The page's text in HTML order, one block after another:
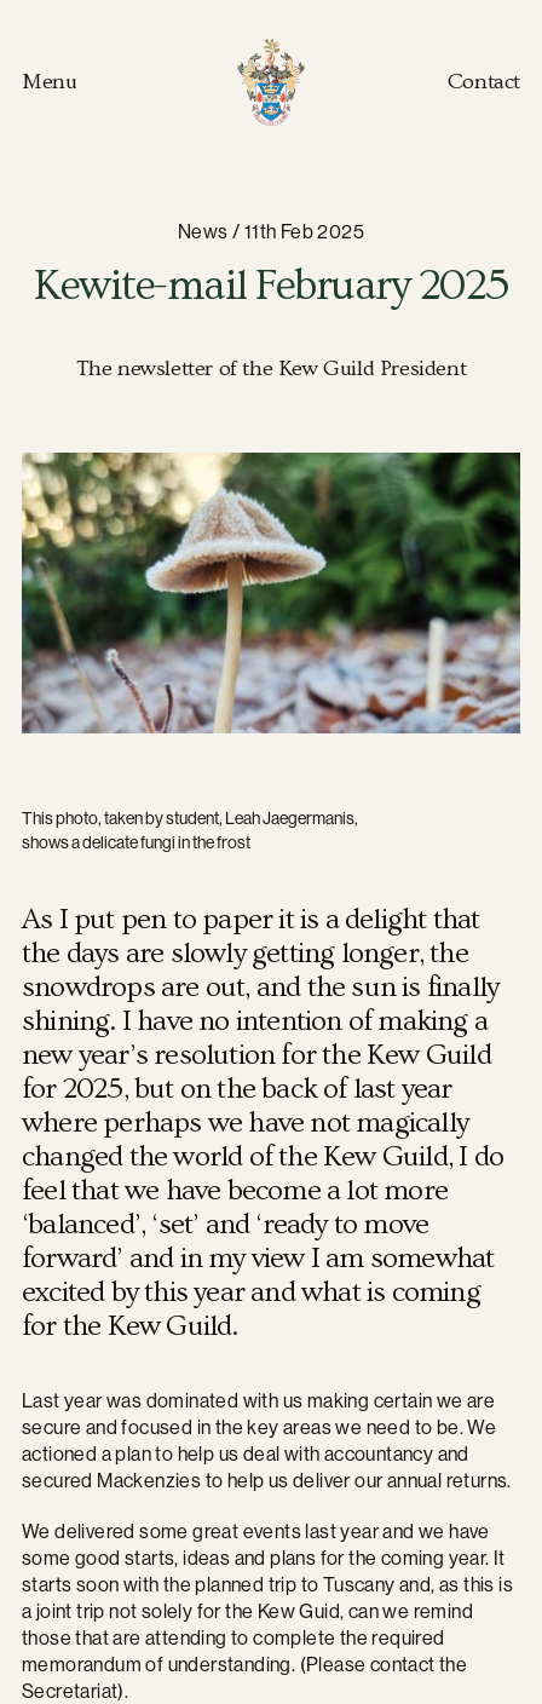
Menu Contact
Kewite-mail February 2025
News / 11th Feb 2025
The newsletter of the Kew Guild President
This photo, taken by student, Leah Jaegermanis,
shows a delicate fungi in the frost
As I put pen to paper it is a delight that
the days are slowly getting longer, the
snowdrops are out, and the sun is finally
shining. I have no intention of making a
new year’s resolution for the Kew Guild
for 2025, but on the back of last year
where perhaps we have not magically
changed the world of the Kew Guild, I do
feel that we have become a lot more
‘balanced’, ‘set’ and ‘ready to move
forward’ and in my view I am somewhat
excited by this year and what is coming
for the Kew Guild.
Last year was dominated with us making certain we are
secure and focused in the key areas we need to be. We
actioned a plan to help us deal with accountancy and
secured Mackenzies to help us deliver our annual returns.
We delivered some great events last year and we have
some good starts, ideas and plans for the coming year. It
starts soon with the planned trip to Tuscany and, as this is
a joint trip not solely for the Kew Guid, can we remind
those that are attending to complete the required
memorandum of understanding. (Please contact the
Secretariat).